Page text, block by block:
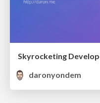
Skyrocketing
daronyondem